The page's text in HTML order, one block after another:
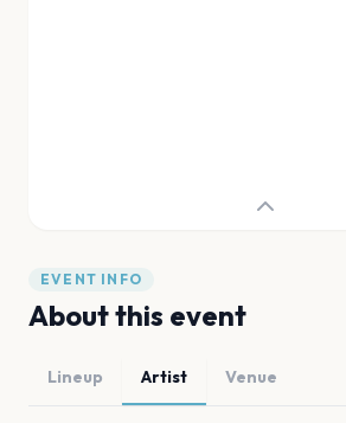
EVENT INFO
About this event
Lineup Artist Venue